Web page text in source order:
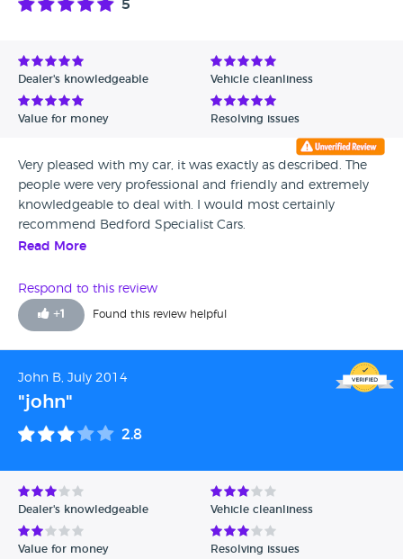
5
Dealer's knowledgeable Vehicle cleanliness
Value for money Resolving issues
Very pleased with my car, it was exactly as described. The
people were very professional and friendly and extremely
knowledgeable to deal with. I would most certainly
recommend Bedford Specialist Cars.
Read More
Respond to this review
+1 Found this review helpful
John B, July 2014
"john"
2.8
Dealer's knowledgeable Vehicle cleanliness
Value for money Resolving issues